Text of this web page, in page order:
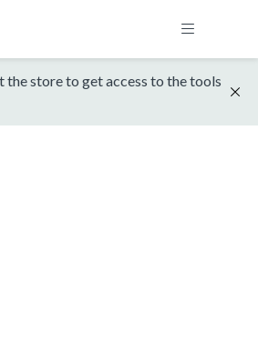
the store to get access to the tools